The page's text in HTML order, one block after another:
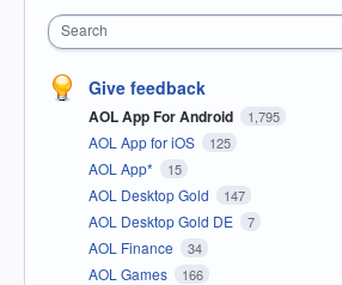
Search
Give feedback
AOL App For Android 1,795
AOL App for iOS 125
AOL App* 15
AOL Desktop Gold 147
AOL Desktop Gold DE 7
AOL Finance 34
AOL Games 166